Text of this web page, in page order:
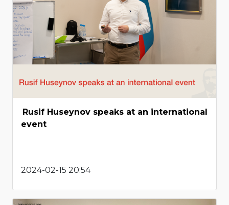
Rusif Huseynov speaks at an international
event
2024-02-15 20:54